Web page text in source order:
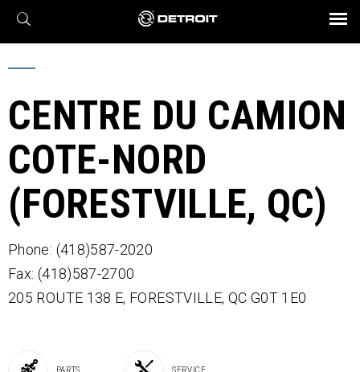
X
Find a Dealer
Engines
Axles
Transmission
eMobility
Powertrain
Connect
Assurance
Parts & Service
BROCHURES AND VIDEOS
CENTRE DU CAMION
COTE-NORD
(FORESTVILLE, QC)
Phone: (418)587-2020
Fax: (418)587-2700
205 ROUTE 138 E, FORESTVILLE, QC G0T 1E0
PARTS SERVICE